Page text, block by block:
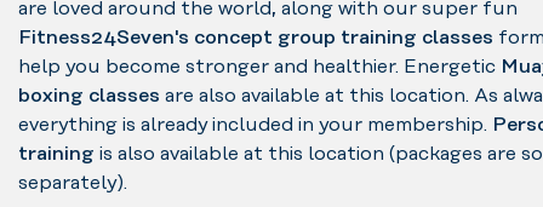
are loved around the world, along with our super fun
Fitness24Seven's concept group training classes
help you become stronger and healthier. Energetic
boxing classes are also available at this location. As
everything is already included in your membership.
training is also available at this location (packages are
separately).